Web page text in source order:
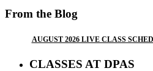
From the Blog
AUGUST 2026 LIVE CLASS
CLASSES AT DPAS